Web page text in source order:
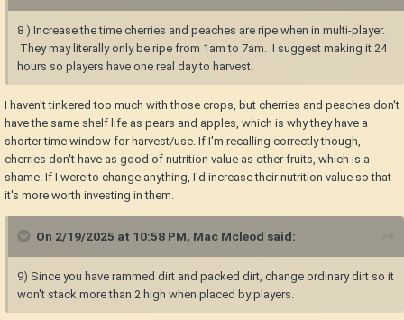
8 ) Increase the time cherries and peaches are ripe when in multi-player.
They may literally only be ripe from 1am to 7am. I suggest making it 24
hours so players have one real day to harvest.
I haven't tinkered too much with those crops, but cherries and peaches don't
have the same shelf life as pears and apples, which is why they have a
shorter time window for harvest/use. If I'm recalling correctly though,
cherries don't have as good of nutrition value as other fruits, which is a
shame. If I were to change anything, I'd increase their nutrition value so that
it's more worth investing in them.
On 2/19/2025 at 10:58 PM, Mac Mcleod said:
9) Since you have rammed dirt and packed dirt, change ordinary dirt so it
won't stack more than 2 high when placed by players.